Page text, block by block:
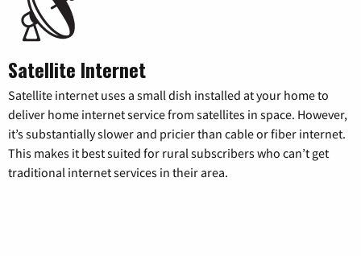
Satellite Internet
Satellite internet uses a small dish installed at your home to
deliver home internet service from satellites in space. However,
it’s substantially slower and pricier than cable or fiber internet.
This makes it best suited for rural subscribers who can’t get
traditional internet services in their area.